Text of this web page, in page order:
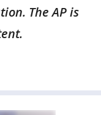
The AP is